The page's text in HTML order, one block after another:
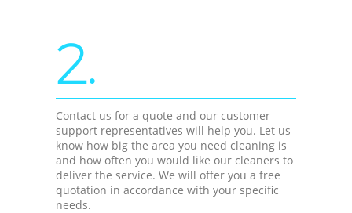
2.
Contact us for a quote and our customer
support representatives will help you. Let us
know how big the area you need cleaning is
and how often you would like our cleaners to
deliver the service. We will offer you a free
quotation in accordance with your specific
needs.